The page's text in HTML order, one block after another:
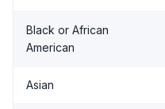
Black or African
American
Asian